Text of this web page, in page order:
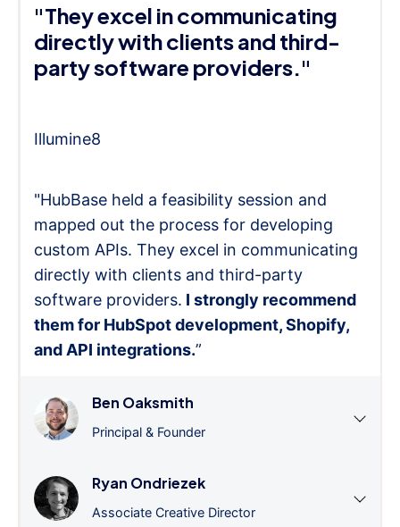
"They excel in communicating
directly with clients and third-
party software providers."
Illumine8
"HubBase held a feasibility session and
mapped out the process for developing
custom APIs. They excel in communicating
directly with clients and third-party
software providers. I strongly recommend
them for HubSpot development, Shopify,
and API integrations.”
Ben Oaksmith
Principal & Founder
Ryan Ondriezek
Associate Creative Director